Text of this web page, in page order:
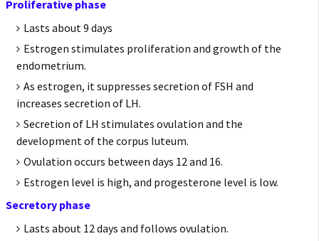
Proliferative phase
Lasts about 9 days
Estrogen stimulates proliferation and growth of the
endometrium.
As estrogen, it suppresses secretion of FSH and
increases secretion of LH.
Secretion of LH stimulates ovulation and the
development of the corpus luteum.
Ovulation occurs between days 12 and 16.
Estrogen level is high, and progesterone level is low.
Secretory phase
Lasts about 12 days and follows ovulation.